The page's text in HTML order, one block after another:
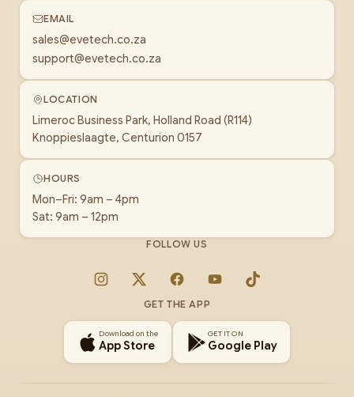
EMAIL
sales@evetech.co.za
support@evetech.co.za
LOCATION
Limeroc Business Park, Holland Road (R114)
Knoppieslaagte, Centurion 0157
HOURS
Mon–Fri: 9am – 4pm
Sat: 9am – 12pm
FOLLOW US
Instagram
X FacebookYouTubeTikTok
GET THE APP
Download on the
App Store
GET IT ON
Google Play